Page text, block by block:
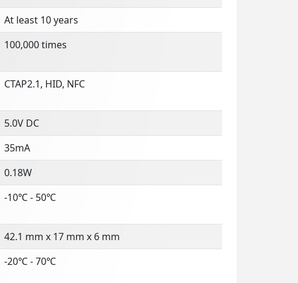
At least 10 years
100,000 times
CTAP2.1, HID, NFC
5.0V DC
35mA
0.18W
-10℃ - 50℃
42.1 mm x 17 mm x 6 mm
-20℃ - 70℃